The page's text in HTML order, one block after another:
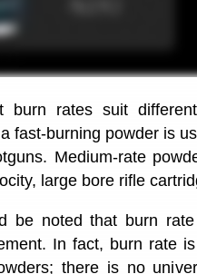
burn rates suit
fast-burning powder is
Medium-rate
large bore rifle
be noted that burn
In fact, burn rate
there is no